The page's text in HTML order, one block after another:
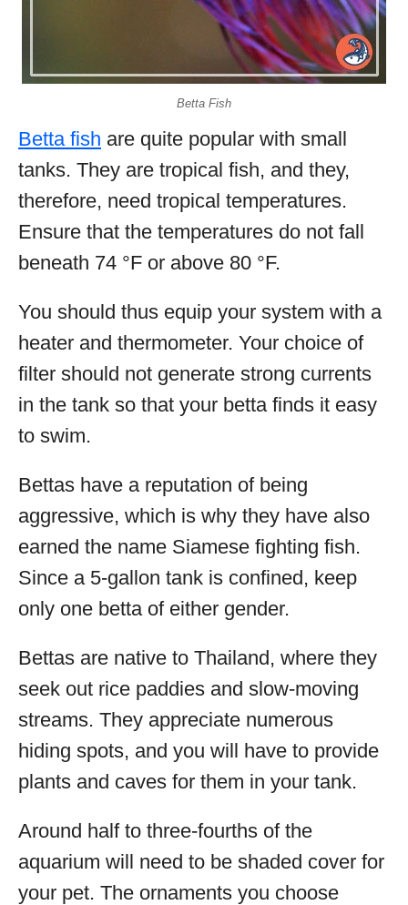
Betta Fish
Betta fish are quite popular with small
tanks. They are tropical fish, and they,
therefore, need tropical temperatures.
Ensure that the temperatures do not fall
beneath 74 °F or above 80 °F.
You should thus equip your system with a
heater and thermometer. Your choice of
filter should not generate strong currents
in the tank so that your betta finds it easy
to swim.
Bettas have a reputation of being
aggressive, which is why they have also
earned the name Siamese fighting fish.
Since a 5-gallon tank is confined, keep
only one betta of either gender.
Bettas are native to Thailand, where they
seek out rice paddies and slow-moving
streams. They appreciate numerous
hiding spots, and you will have to provide
plants and caves for them in your tank.
Around half to three-fourths of the
aquarium will need to be shaded cover for
your pet. The ornaments you choose